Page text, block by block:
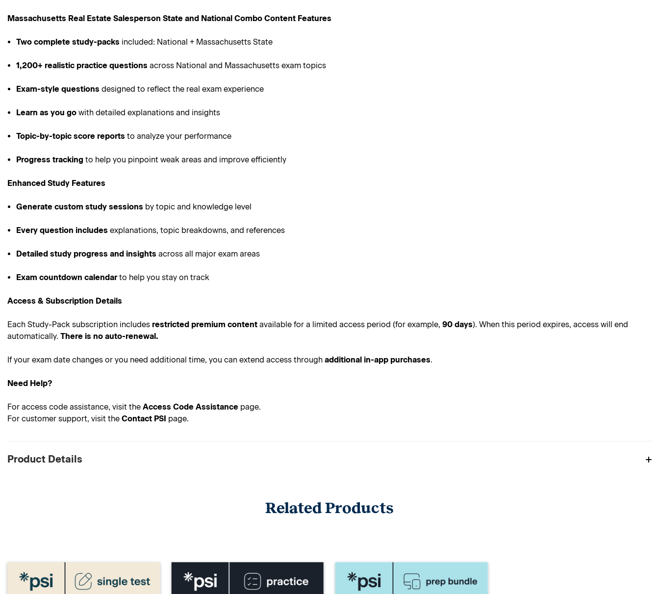
Massachusetts Real Estate Salesperson State and National Combo Content Features
Two complete study-packs included: National + Massachusetts State
1,200+ realistic practice questions across National and Massachusetts exam topics
Exam-style questions designed to reflect the real exam experience
Learn as you go with detailed explanations and insights
Topic-by-topic score reports to analyze your performance
Progress tracking to help you pinpoint weak areas and improve efficiently
Enhanced Study Features
Generate custom study sessions by topic and knowledge level
Every question includes explanations, topic breakdowns, and references
Detailed study progress and insights across all major exam areas
Exam countdown calendarto help you stay on track
Access & Subscription Details
Each Study-Pack subscription includes restricted premium content available for a limited access period (for example, 90 days). When this period expires, access will end
automatically. There is no auto-renewal.
If your exam date changes or you need additional time, you can extend access through additional in-app purchases.
Need Help?
For access code assistance, visit the Access Code Assistance page.
For customer support, visit the Contact PSI page.
Product Details
Related Products